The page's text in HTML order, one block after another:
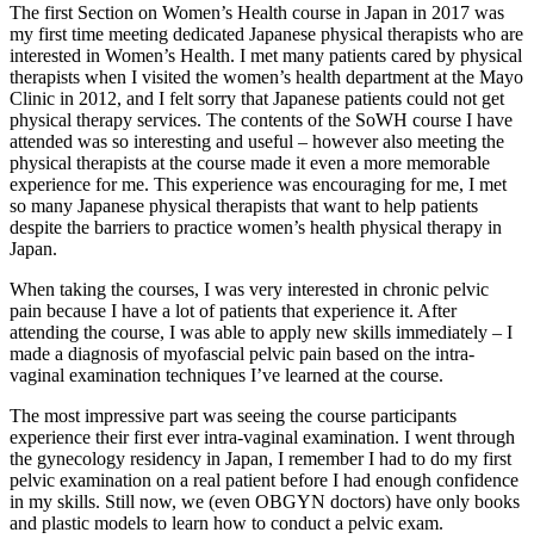
The first Section on Women’s Health course in Japan in 2017 was
my first time meeting dedicated Japanese physical therapists who are
interested in Women’s Health. I met many patients cared by physical
therapists when I visited the women’s health department at the Mayo
Clinic in 2012, and I felt sorry that Japanese patients could not get
physical therapy services. The contents of the SoWH course I have
attended was so interesting and useful – however also meeting the
physical therapists at the course made it even a more memorable
experience for me. This experience was encouraging for me, I met
so many Japanese physical therapists that want to help patients
despite the barriers to practice women’s health physical therapy in
Japan.
When taking the courses, I was very interested in chronic pelvic
pain because I have a lot of patients that experience it. After
attending the course, I was able to apply new skills immediately – I
made a diagnosis of myofascial pelvic pain based on the intra-
vaginal examination techniques I’ve learned at the course.
The most impressive part was seeing the course participants
experience their first ever intra-vaginal examination. I went through
the gynecology residency in Japan, I remember I had to do my first
pelvic examination on a real patient before I had enough confidence
in my skills. Still now, we (even OBGYN doctors) have only books
and plastic models to learn how to conduct a pelvic exam.